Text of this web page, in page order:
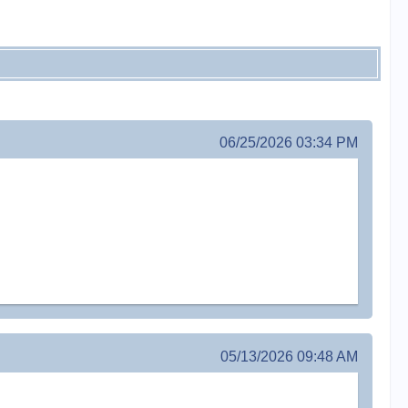
06/25/2026 03:34 PM
05/13/2026 09:48 AM